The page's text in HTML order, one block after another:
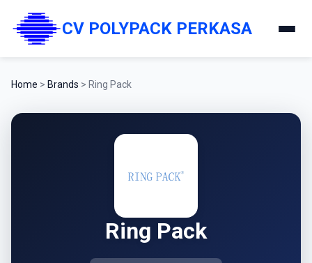
CV POLYPACK PERKASA
Home > Brands > Ring Pack
Ring Pack